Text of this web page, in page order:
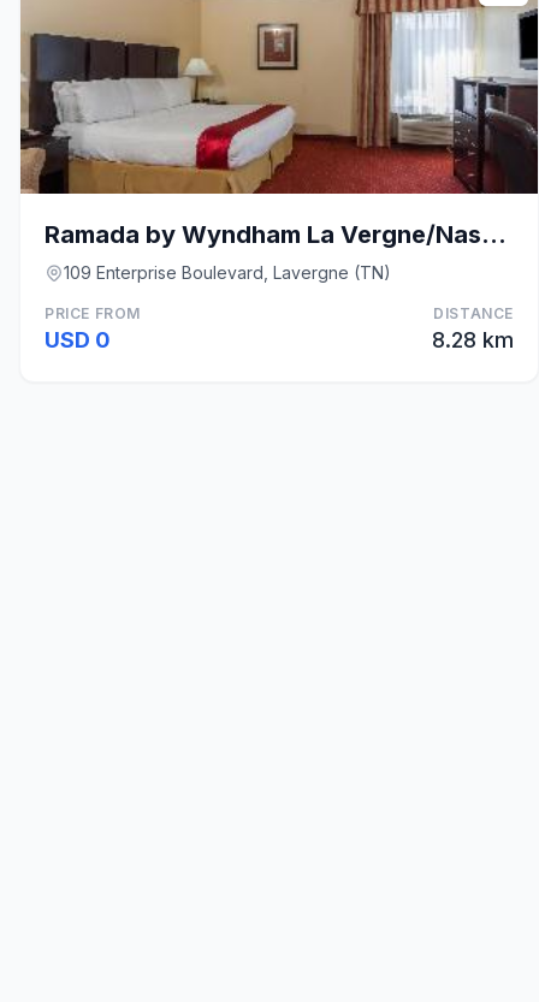
Ramada by Wyndham La Vergne/Nashville
109 Enterprise Boulevard, Lavergne (TN)
PRICE FROM
USD 0
DISTANCE
8.28 km